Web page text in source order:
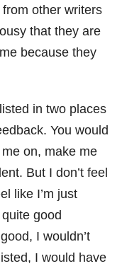
other writers
that they are
because they
in two places
You would
on, make me
But I don’t feel
like I’m just
good
I wouldn’t
I would have